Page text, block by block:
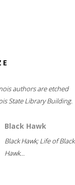
authors are etched
State Library Building.
Black Hawk
Black Hawk; Life of Black
Hawk...